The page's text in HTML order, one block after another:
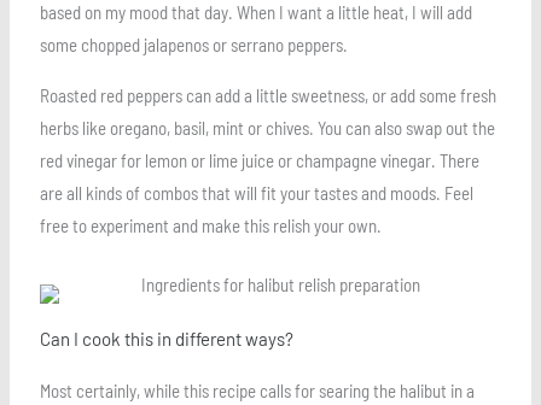
based on my mood that day. When I want a little heat, I will add
some chopped jalapenos or serrano peppers.
Roasted red peppers can add a little sweetness, or add some fresh
herbs like oregano, basil, mint or chives. You can also swap out the
red vinegar for lemon or lime juice or champagne vinegar. There
are all kinds of combos that will fit your tastes and moods. Feel
free to experiment and make this relish your own.
Can I cook this in different ways?
Most certainly, while this recipe calls for searing the halibut in a